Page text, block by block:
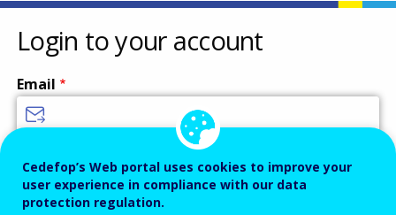
of
Vocational
Training
Login to your account
Email
Password
Cedefop’s Web portal uses cookies to improve your
user experience in compliance with our data
protection regulation.